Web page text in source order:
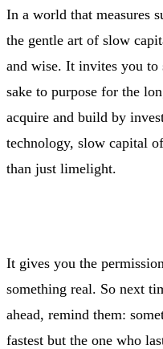
In a world that measures
the gentle art of slow
and wise. It invites you to
sake to purpose for the
acquire and build by
technology, slow capital
than just limelight.
It gives you the
something real. So next
ahead, remind them:
fastest but the one who